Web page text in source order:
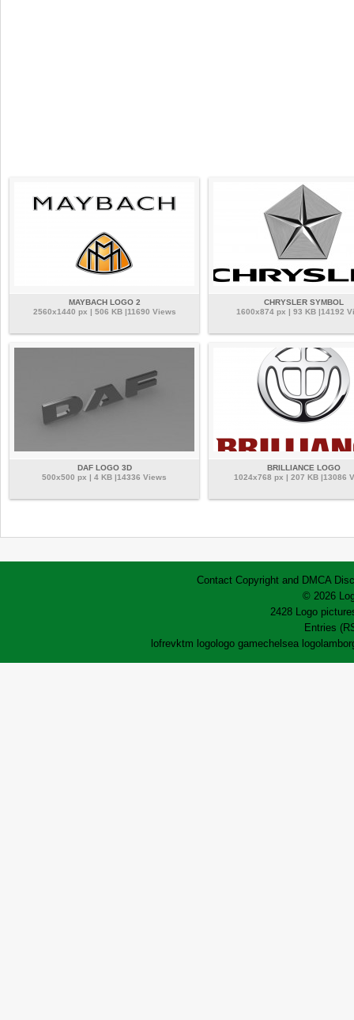
MAYBACH LOGO 2
2560x1440 px | 506 KB |11690 Views
CHRYSLER SYMBOL
1600x874 px | 93 KB |14192
DAF LOGO 3D
500x500 px | 4 KB |14336 Views
BRILLIANCE LOGO
1024x768 px | 207 KB |13086
Contact Copyright and DMCA
© 2026
2428 Logo
Entries
lofrevktm logo logo gamechelsea logo